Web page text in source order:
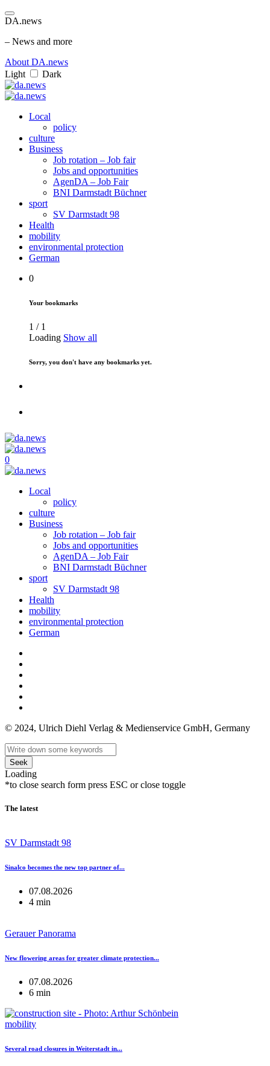
DA.news
– News and more
About DA.news
Light
Dark
Local
policy
culture
Business
Job rotation – Job fair
Jobs and opportunities
AgenDA – Job Fair
BNI Darmstadt Büchner
sport
SV Darmstadt 98
Health
mobility
environmental protection
German
0
Your bookmarks
1 / 1
Loading Show all
Sorry, you don't have any bookmarks yet.
0
Local
policy
culture
Business
Job rotation – Job fair
Jobs and opportunities
AgenDA – Job Fair
BNI Darmstadt Büchner
sport
SV Darmstadt 98
Health
mobility
environmental protection
German
© 2024, Ulrich Diehl Verlag & Medienservice GmbH, Germany
Seek
Loading
*to close search form press ESC or close toggle
The latest
SV Darmstadt 98
Sinalco becomes the new top partner of...
07.08.2026
4 min
Gerauer Panorama
New flowering areas for greater climate protection...
07.08.2026
6 min
mobility
Several road closures in Weiterstadt in...